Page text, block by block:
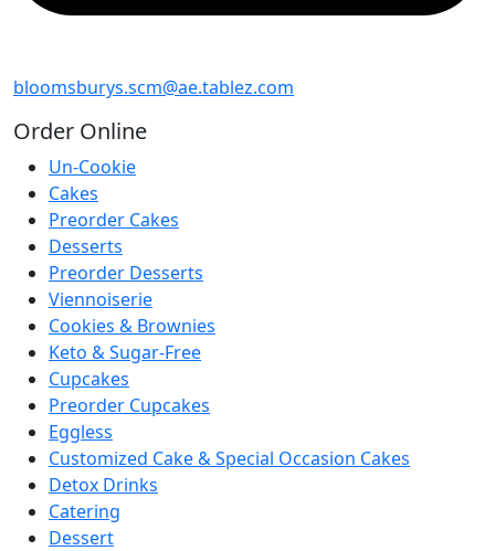
bloomsburys.scm@ae.tablez.com
Order Online
Un-Cookie
Cakes
Preorder Cakes
Desserts
Preorder Desserts
Viennoiserie
Cookies & Brownies
Keto & Sugar-Free
Cupcakes
Preorder Cupcakes
Eggless
Customized Cake & Special Occasion Cakes
Detox Drinks
Catering
Dessert